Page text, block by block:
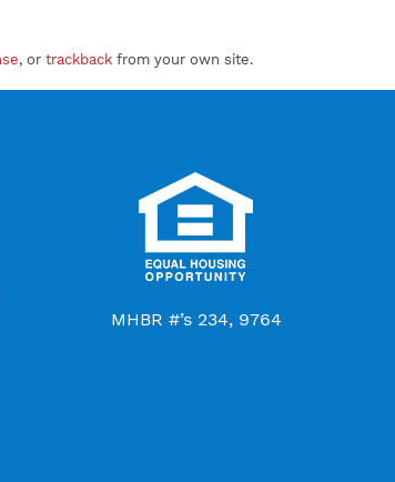
, or trackback from your own site.
MHBR #’s 234, 9764